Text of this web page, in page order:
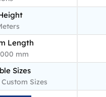
Length
mm
Sizes
Sizes